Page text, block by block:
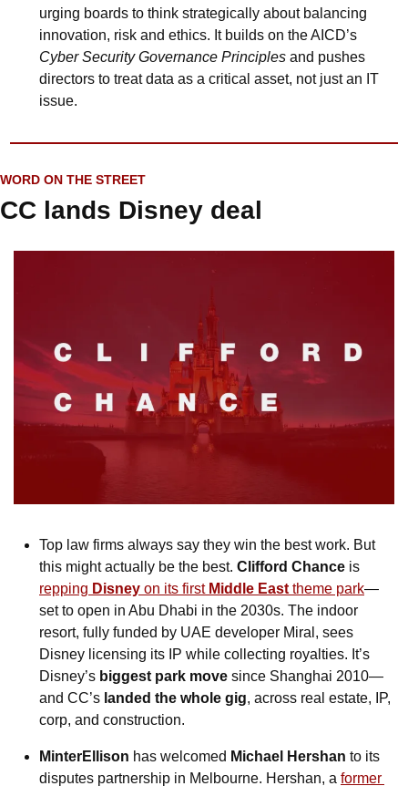
urging boards to think strategically about balancing
Cyber Security Governance Principles and pushes
directors to treat data as a critical asset, not just an IT
issue.
WORD ON THE STREET
CC lands Disney deal
Top law firms always say they win the best work. But
this might actually be the best. Clifford Chance
repping Disney on its first Middle East theme park—
set to open in Abu Dhabi in the 2030s. The indoor
resort, fully funded by UAE developer Miral, sees
Disney licensing its IP while collecting royalties. It’s
Disney’s biggest park move since Shanghai 2010—
and CC’s landed the whole gig, across real estate, IP,
corp, and construction.
MinterEllison has welcomed Michael Hershan to its
disputes partnership in Melbourne. Hershan, a former